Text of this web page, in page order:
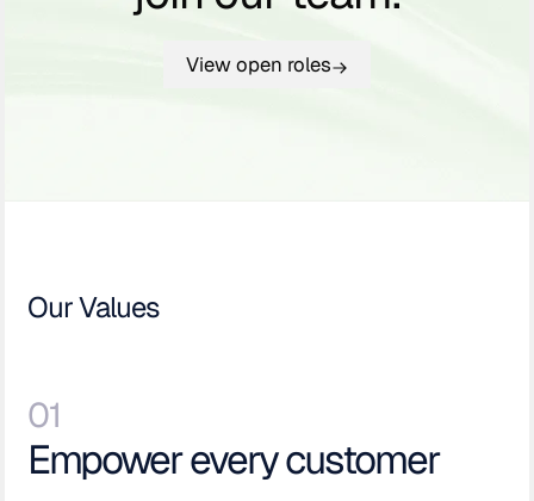
View open roles
Our Values
01
Empower every customer